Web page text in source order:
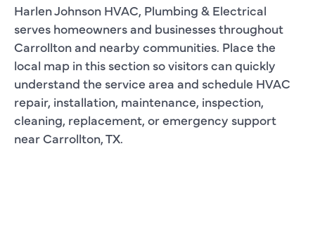
Harlen Johnson HVAC, Plumbing & Electrical
serves homeowners and businesses throughout
Carrollton and nearby communities. Place the
local map in this section so visitors can quickly
understand the service area and schedule HVAC
repair, installation, maintenance, inspection,
cleaning, replacement, or emergency support
near Carrollton, TX.